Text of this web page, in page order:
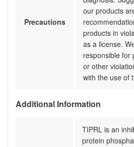
Precautions
our products
products in
as a license.
responsible for
or other
with the use of
Additional Information
TIPRL is an
protein